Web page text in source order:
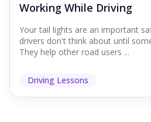
Working While Driving
Your tail lights are an important
drivers don't think about until
They help other road users ...
Driving Lessons